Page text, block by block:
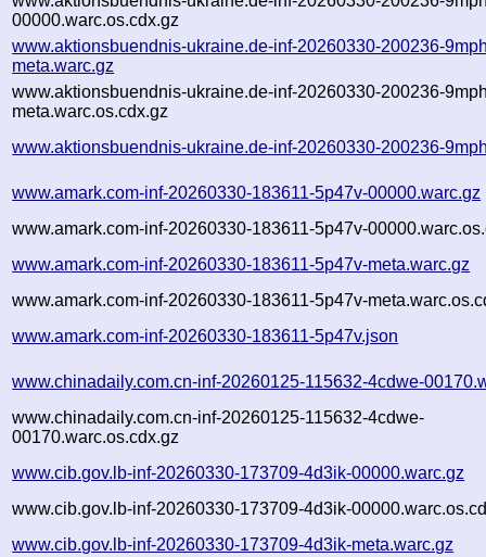
00000.warc.os.cdx.gz
www.aktionsbuendnis-ukraine.de-inf-20260330-200236-
meta.warc.gz
www.aktionsbuendnis-ukraine.de-inf-20260330-200236-
meta.warc.os.cdx.gz
www.aktionsbuendnis-ukraine.de-inf-20260330-200236-
www.amark.com-inf-20260330-183611-5p47v-00000.warc.gz
www.amark.com-inf-20260330-183611-5p47v-
www.amark.com-inf-20260330-183611-5p47v-meta.warc.gz
www.amark.com-inf-20260330-183611-5p47v-
www.amark.com-inf-20260330-183611-5p47v.json
www.chinadaily.com.cn-inf-20260125-115632-4cdwe-
www.chinadaily.com.cn-inf-20260125-115632-4cdwe-
00170.warc.os.cdx.gz
www.cib.gov.lb-inf-20260330-173709-4d3ik-00000.warc.gz
www.cib.gov.lb-inf-20260330-173709-4d3ik-
www.cib.gov.lb-inf-20260330-173709-4d3ik-meta.warc.gz